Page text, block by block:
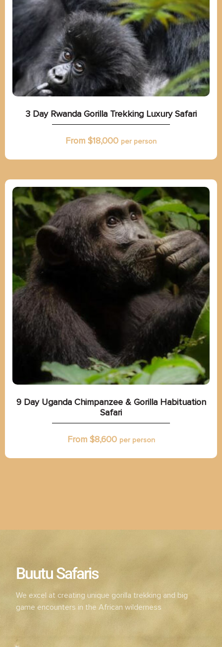
3 Day Rwanda Gorilla Trekking Luxury Safari
From $18,000 per person
9 Day Uganda Chimpanzee & Gorilla Habituation
Safari
From $8,600 per person
Buutu Safaris
We excel at creating unique gorilla trekking and big
game encounters in the African wilderness